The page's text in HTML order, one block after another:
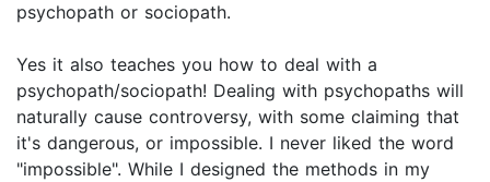
psychopath or sociopath.
Yes it also teaches you how to deal with a
psychopath/sociopath! Dealing with psychopaths will
naturally cause controversy, with some claiming that
it's dangerous, or impossible. I never liked the word
"impossible". While I designed the methods in my